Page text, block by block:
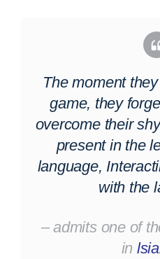
The moment
game, they
overcome their
present in the
language,
with the
– admits one of
in